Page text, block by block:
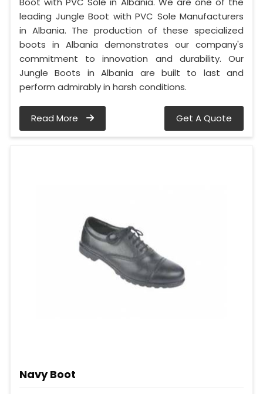
leading Jungle Boot with PVC Sole Manufacturers
in Albania. The production of these specialized
boots in Albania demonstrates our company's
commitment to innovation and durability. Our
Jungle Boots in Albania are built to last and
perform admirably in harsh conditions.
Read More Get A Quote
Navy Boot